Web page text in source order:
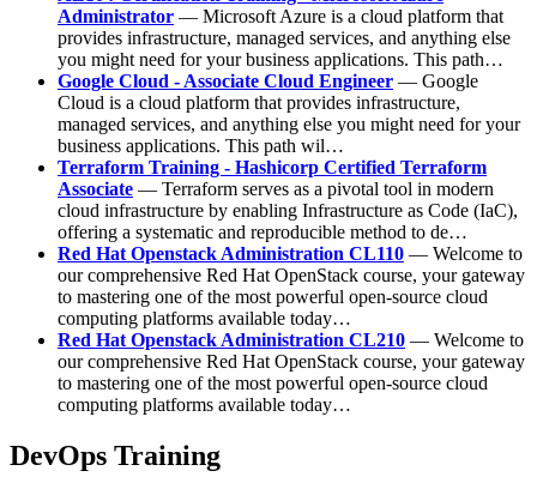
Administrator — Microsoft Azure is a cloud platform that
provides infrastructure, managed services, and anything else
you might need for your business applications. This path…
Google Cloud - Associate Cloud Engineer — Google
Cloud is a cloud platform that provides infrastructure,
managed services, and anything else you might need for your
business applications. This path wil…
Terraform Training - Hashicorp Certified Terraform
Associate — Terraform serves as a pivotal tool in modern
cloud infrastructure by enabling Infrastructure as Code (IaC),
offering a systematic and reproducible method to de…
Red Hat Openstack Administration CL110 — Welcome to
our comprehensive Red Hat OpenStack course, your gateway
to mastering one of the most powerful open-source cloud
computing platforms available today…
Red Hat Openstack Administration CL210 — Welcome to
our comprehensive Red Hat OpenStack course, your gateway
to mastering one of the most powerful open-source cloud
computing platforms available today…
DevOps Training